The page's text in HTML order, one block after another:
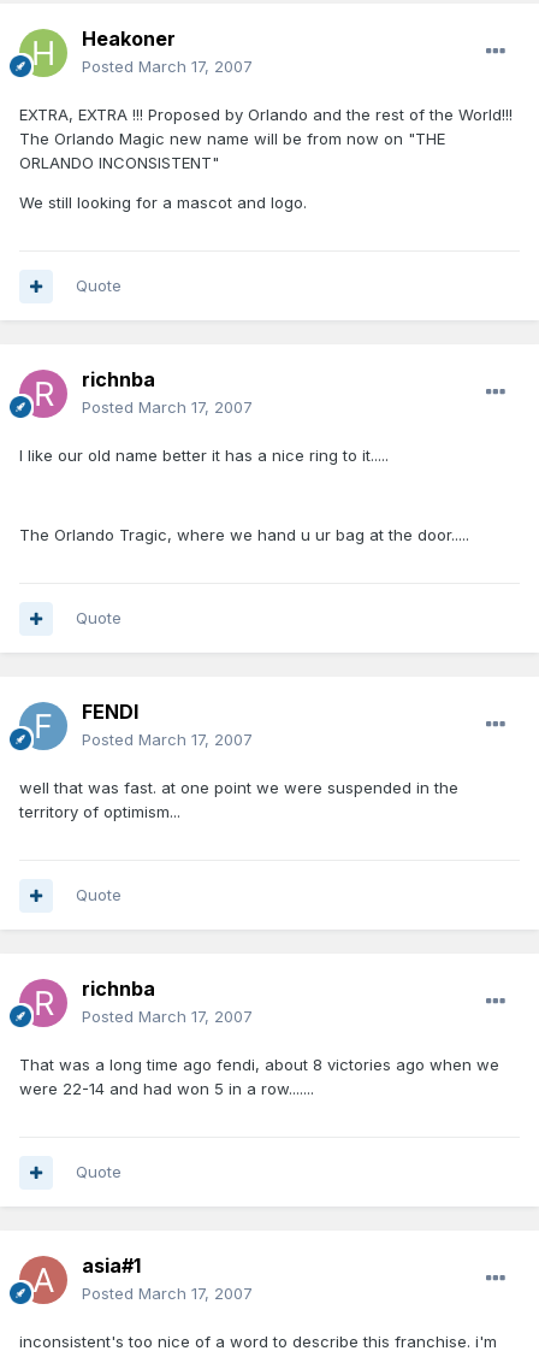
Heakoner
Posted March 17, 2007
EXTRA, EXTRA !!! Proposed by Orlando and the rest of the World!!!
The Orlando Magic new name will be from now on "THE
ORLANDO INCONSISTENT"
We still looking for a mascot and logo.
Quote
richnba
Posted March 17, 2007
I like our old name better it has a nice ring to it.....
The Orlando Tragic, where we hand u ur bag at the door.....
Quote
FENDI
Posted March 17, 2007
well that was fast. at one point we were suspended in the
territory of optimism...
Quote
richnba
Posted March 17, 2007
That was a long time ago fendi, about 8 victories ago when we
were 22-14 and had won 5 in a row.......
Quote
asia#1
Posted March 17, 2007
inconsistent's too nice of a word to describe this franchise. i'm